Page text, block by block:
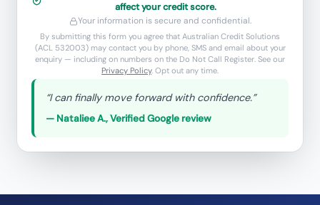
affect your credit score.
Your information is secure and confidential.
By submitting this form you agree that Australian Credit Solutions
(ACL 532003) may contact you by phone, SMS and email about your
enquiry — including on numbers on the Do Not Call Register. See our
Privacy Policy. Opt out any time.
“I can finally move forward with confidence.”
— Nataliee A.,Verified Google review